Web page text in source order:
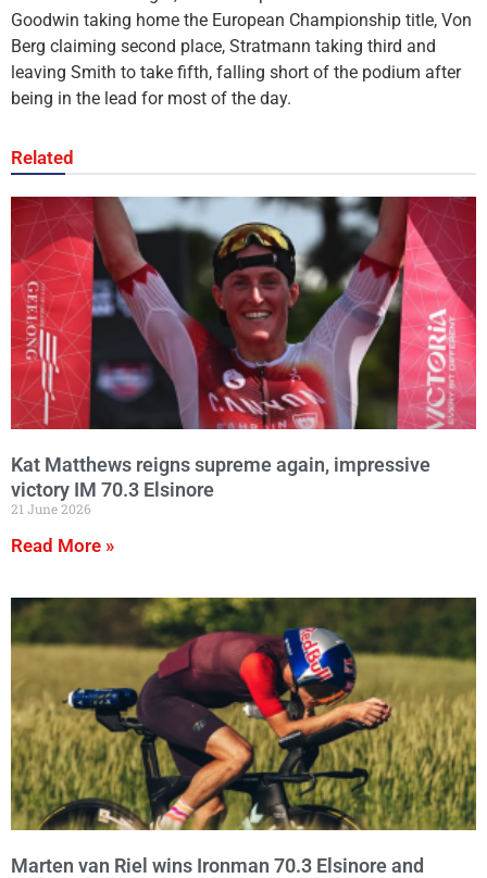
Goodwin taking home the European Championship title, Von
Berg claiming second place, Stratmann taking third and
leaving Smith to take fifth, falling short of the podium after
being in the lead for most of the day.
Related
Kat Matthews reigns supreme again, impressive
victory IM 70.3 Elsinore
21 June 2026
Read More »
Marten van Riel wins Ironman 70.3 Elsinore and